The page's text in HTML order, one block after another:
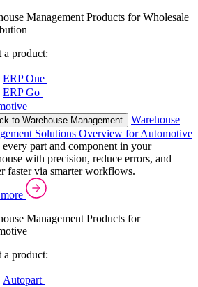
Management Products for Wholesale
a product:
ERP One
ERP Go
to Warehouse Management
Warehouse
Solutions Overview for Automotive
every part and component in your
with precision, reduce errors, and
faster via smarter workflows.
Management Products for
a product:
Autopart